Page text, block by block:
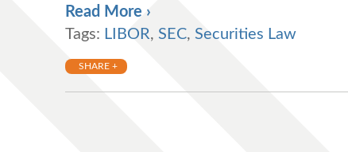
Read More ›
Tags: LIBOR, SEC, Securities Law
SHARE +